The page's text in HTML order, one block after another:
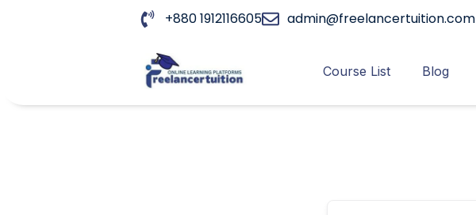
+880 1912116605 admin@freelancertuition.com
Course List Blog